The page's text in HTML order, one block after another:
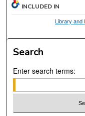
INCLUDED IN
Library and
Search
Enter search terms: